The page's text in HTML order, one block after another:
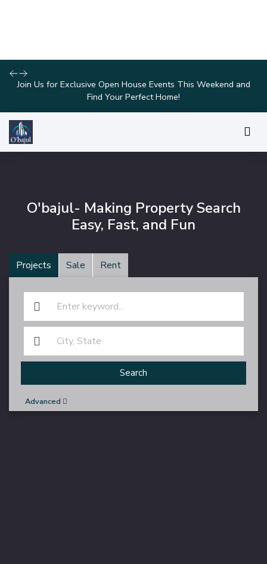
Explore Our Exciting New Property Listings Now Available in
Prime Locations!
O'bajul- Making Property Search
Easy, Fast, and Fun
Projects Sale Rent
Search
Advanced